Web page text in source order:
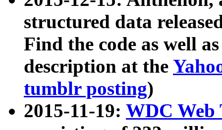
structured data
Find the code as well
description at the
tumblr posting)
2015-11-19: WDC Web